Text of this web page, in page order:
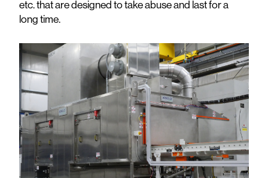
etc. that are designed to take abuse and last for a
long time.